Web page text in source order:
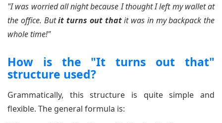
"I was worried all night because I thought I left my wallet at
the office. Butit turns out thatit was in my backpack the
whole time!"
How is the "It turns out that"
structure used?
Grammatically, this structure is quite simple and
flexible. The general formula is: